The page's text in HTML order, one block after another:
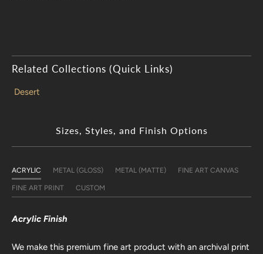
Related Collections (Quick Links)
Desert
Sizes, Styles, and Finish Options
ACRYLIC METAL (GLOSS) METAL (MATTE) FINE ART CANVAS
FINE ART PRINT CUSTOM
Acrylic Finish
We make this premium fine art product with an archival print